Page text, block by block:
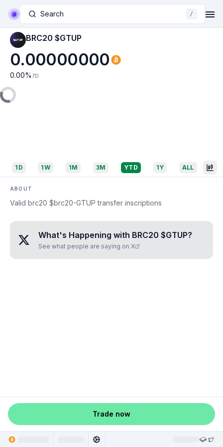
Search /
BRC20 $GTUP
0.00000000
0.00% 7D
1D 1W 1M 3M YTD 1Y ALL
ABOUT
Valid brc20 $brc20-GTUP transfer inscriptions
What's Happening with BRC20 $GTUP?
See what people are saying on X
Trade now